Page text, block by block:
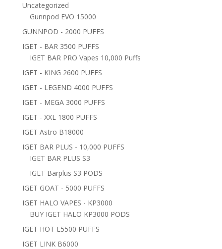
Uncategorized
Gunnpod EVO 15000
GUNNPOD - 2000 PUFFS
IGET - BAR 3500 PUFFS
IGET BAR PRO Vapes 10,000 Puffs
IGET - KING 2600 PUFFS
IGET - LEGEND 4000 PUFFS
IGET - MEGA 3000 PUFFS
IGET - XXL 1800 PUFFS
IGET Astro B18000
IGET BAR PLUS - 10,000 PUFFS
IGET BAR PLUS S3
IGET Barplus S3 PODS
IGET GOAT - 5000 PUFFS
IGET HALO VAPES - KP3000
BUY IGET HALO KP3000 PODS
IGET HOT L5500 PUFFS
IGET LINK B6000